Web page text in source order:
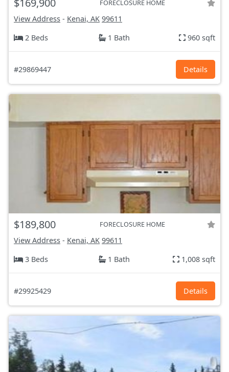
$169,900 FORECLOSURE HOME
View Address - Kenai, AK 99611
2 Beds
1 Bath 960 sqft
#29869447 Details
$189,800 FORECLOSURE HOME
View Address - Kenai, AK 99611
3 Beds
1 Bath 1,008 sqft
#29925429 Details